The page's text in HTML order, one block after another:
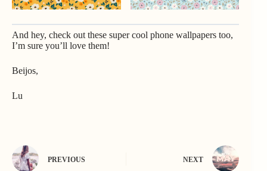
And hey, check outthese super cool phone wallpapers too,
I’m sure you’ll love them!
Beijos,
Lu
PREVIOUS NEXT